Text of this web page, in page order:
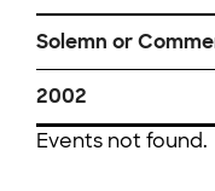
Solemn or
2002
Events not found.